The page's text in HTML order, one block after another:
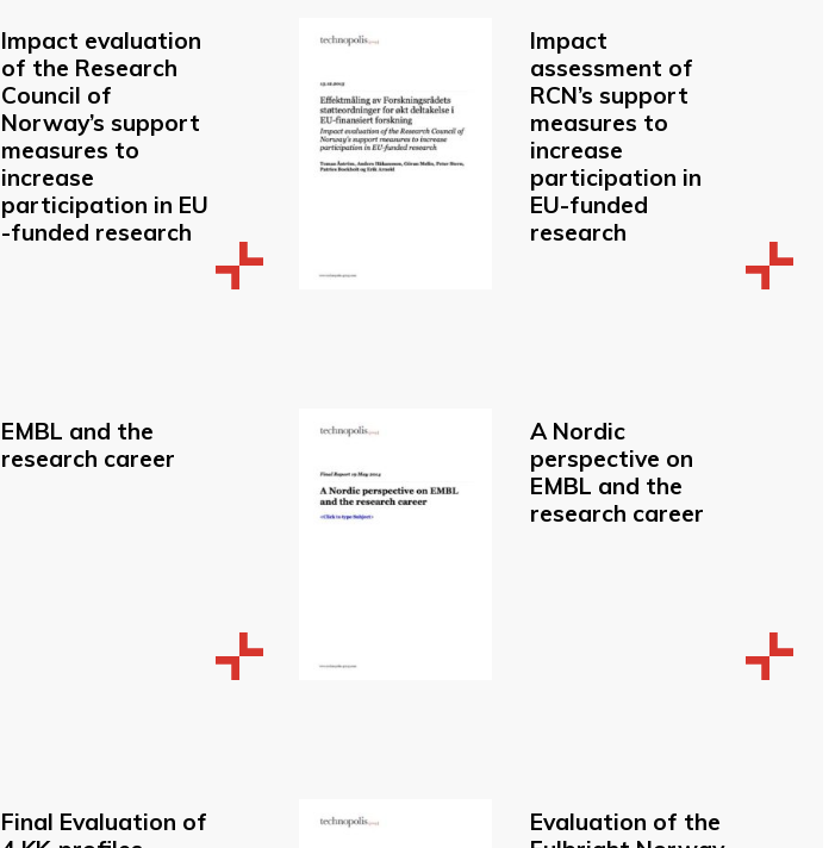
Impact evaluation
of the Research
Council of
Norway’s support
measures to
increase
participation in EU
-funded research
Impact
assessment of
RCN’s support
measures to
increase
participation in
EU-funded
research
EMBL and the
research career
A Nordic
perspective on
EMBL and the
research career
Final Evaluation of
Evaluation of the